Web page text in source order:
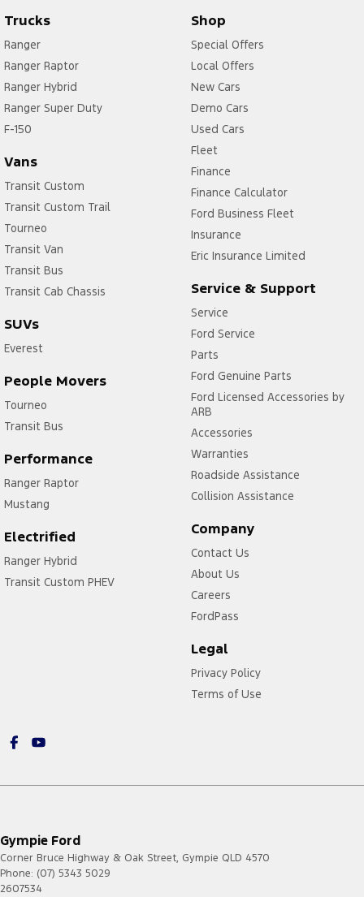
Trucks
Ranger
Ranger Raptor
Ranger Hybrid
Ranger Super Duty
F-150
Vans
Transit Custom
Transit Custom Trail
Tourneo
Transit Van
Transit Bus
Transit Cab Chassis
SUVs
Everest
People Movers
Tourneo
Transit Bus
Performance
Ranger Raptor
Mustang
Electrified
Ranger Hybrid
Transit Custom PHEV
Shop
Special Offers
Local Offers
New Cars
Demo Cars
Used Cars
Fleet
Finance
Finance Calculator
Ford Business Fleet
Insurance
Eric Insurance Limited
Service & Support
Service
Ford Service
Parts
Ford Genuine Parts
Ford Licensed Accessories by
ARB
Accessories
Warranties
Roadside Assistance
Collision Assistance
Company
Contact Us
About Us
Careers
FordPass
Legal
Privacy Policy
Terms of Use
Gympie Ford
Corner Bruce Highway & Oak Street, Gympie QLD 4570
Phone: (07) 5343 5029
2607534